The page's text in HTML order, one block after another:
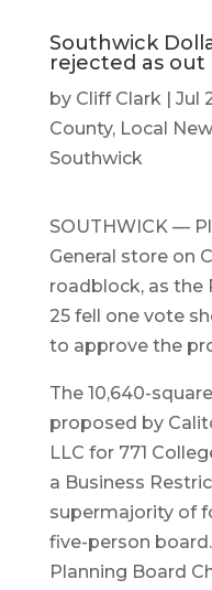
Southwick
rejected as out
by Cliff Clark| Jul
County, Local
Southwick
SOUTHWICK —
General store on
roadblock, as the
25 fell one vote
to approve the
The 10,640-
proposed by
LLC for 771
a Business
supermajority of
five-person
Planning Board